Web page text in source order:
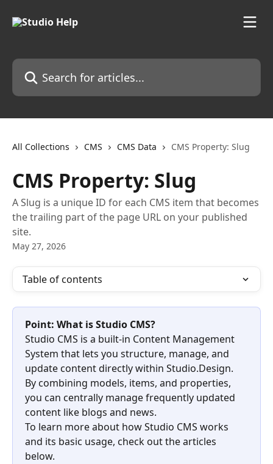
Search for articles...
All Collections CMS CMS Data CMS Property: Slug
CMS Property: Slug
A Slug is a unique ID for each CMS item that becomes
the trailing part of the page URL on your published
site.
May 27, 2026
Table of contents
Point: What is Studio CMS?
Studio CMS is a built-in Content Management
System that lets you structure, manage, and
update content directly within Studio.Design.
By combining models, items, and properties,
you can centrally manage frequently updated
content like blogs and news.
To learn more about how Studio CMS works
and its basic usage, check out the articles
below.